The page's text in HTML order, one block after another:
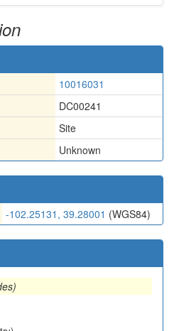
10016031
DC00241
Site
Unknown
-102.25131, 39.28001 (WGS84)